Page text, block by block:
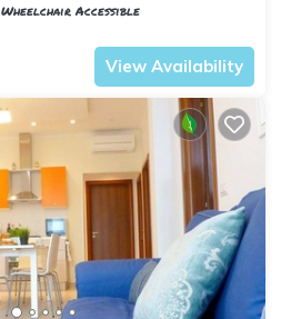
Wheelchair Accessible
View Availability